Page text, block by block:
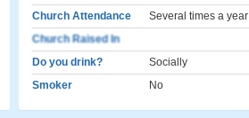
Church Attendance
Several times a year
Church Raised In
Do you drink?
Socially
Smoker
No